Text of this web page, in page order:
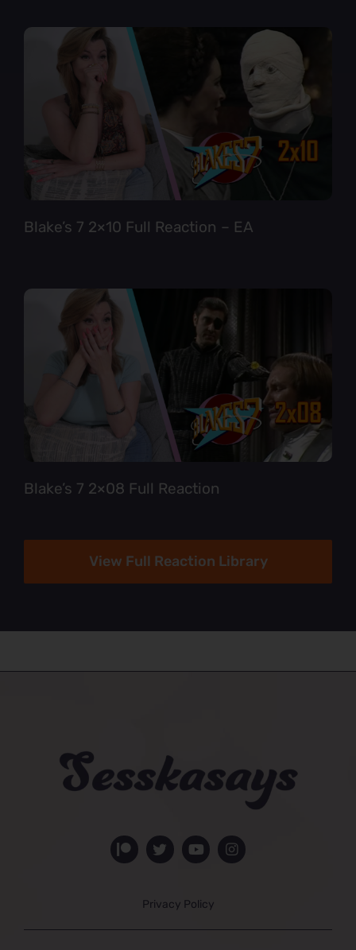
Blake’s 7 2×10 Full Reaction – EA
Blake’s 7 2×08 Full Reaction
View Full Reaction Library
Privacy Policy